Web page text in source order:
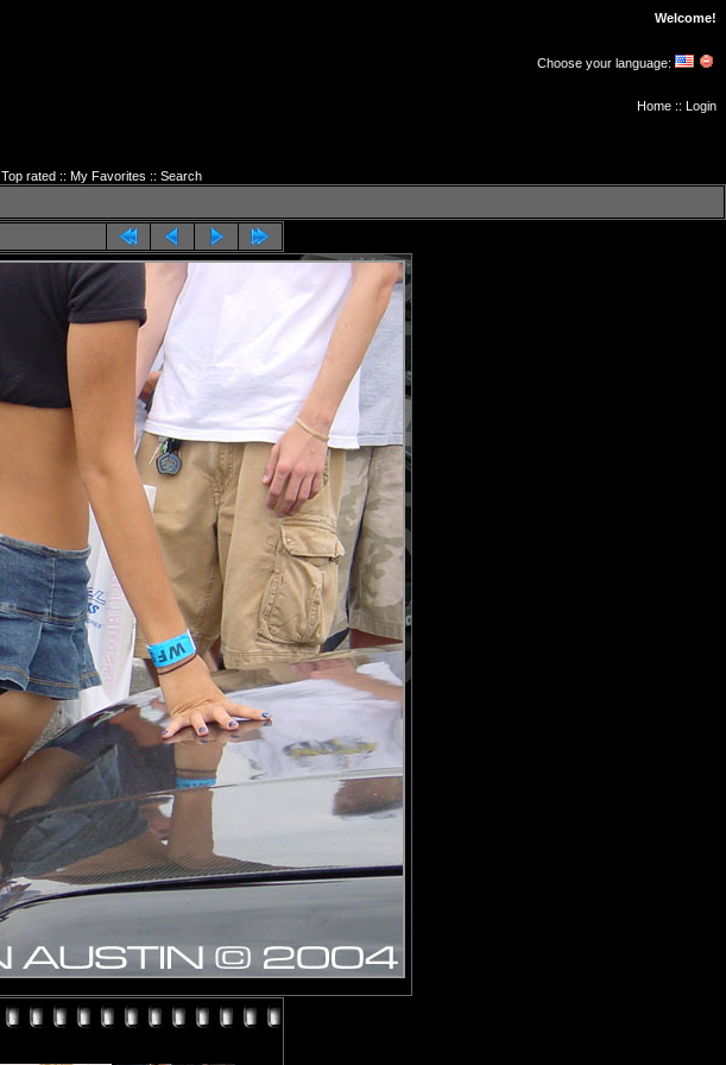
Welcome!
Choose your language:
Home :: Login
Top rated:: My Favorites :: Search